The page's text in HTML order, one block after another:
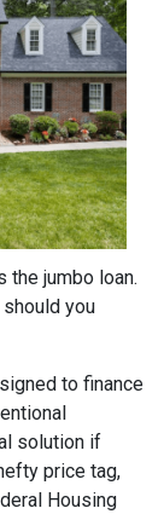
the jumbo loan.
you
to finance
solution if
price tag,
Housing